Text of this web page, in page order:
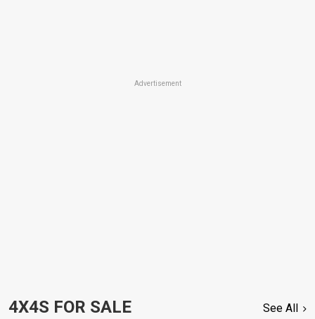
Advertisement
4X4S FOR SALE See All